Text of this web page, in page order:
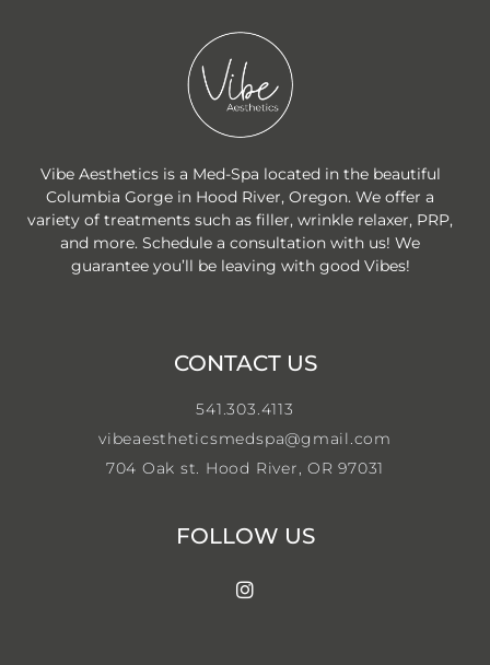
Vibe Aesthetics is a Med-Spa located in the beautiful
Columbia Gorge in Hood River, Oregon. We offer a
variety of treatments such as filler, wrinkle relaxer, PRP,
and more. Schedule a consultation with us! We
guarantee you’ll be leaving with good Vibes!
CONTACT US
541.303.4113
vibeaestheticsmedspa@gmail.com
704 Oak st. Hood River, OR 97031
FOLLOW US